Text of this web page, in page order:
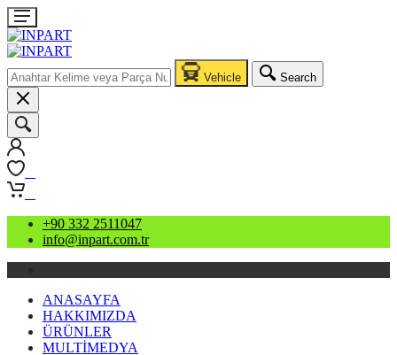
Vehicle Search
+90 332 2511047
info@inpart.com.tr
ANASAYFA
HAKKIMIZDA
ÜRÜNLER
MULTİMEDYA